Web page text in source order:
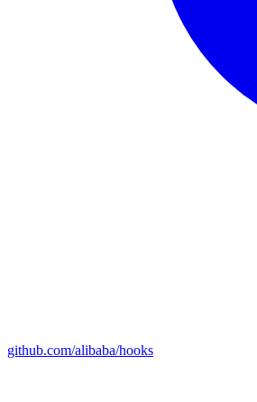
github.com/alibaba/hooks